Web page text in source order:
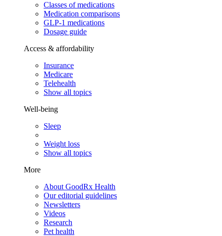
Classes of medications
Medication comparisons
GLP-1 medications
Dosage guide
Access & affordability
Insurance
Medicare
Telehealth
Show all topics
Well-being
Sleep
Weight loss
Show all topics
More
About GoodRx Health
Our editorial guidelines
Newsletters
Videos
Research
Pet health